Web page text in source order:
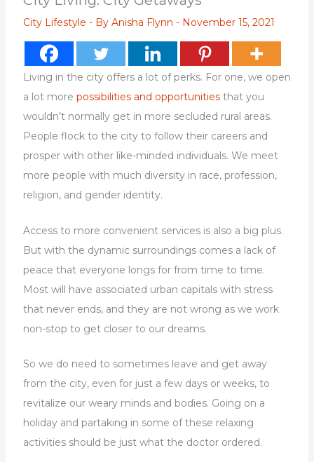
City Lifestyle - By Anisha Flynn - November 15, 2021
Living in the city offers a lot of perks. For one, we open
a lot more possibilities and opportunitiesthat you
wouldn’t normally get in more secluded rural areas.
People flock to the city to follow their careers and
prosper with other like-minded individuals. We meet
more people with much diversity in race, profession,
religion, and gender identity.
Access to more convenient services is also a big plus.
But with the dynamic surroundings comes a lack of
peace that everyone longs for from time to time.
Most will have associated urban capitals with stress
that never ends, and they are not wrong as we work
non-stop to get closer to our dreams.
So we do need to sometimes leave and get away
from the city, even for just a few days or weeks, to
revitalize our weary minds and bodies. Going on a
holiday and partaking in some of these relaxing
activities should be just what the doctor ordered.